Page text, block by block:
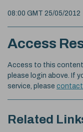
08:00 GMT 25/05/2012
Access
Access to this content
please login above. If
service, please contact
Related